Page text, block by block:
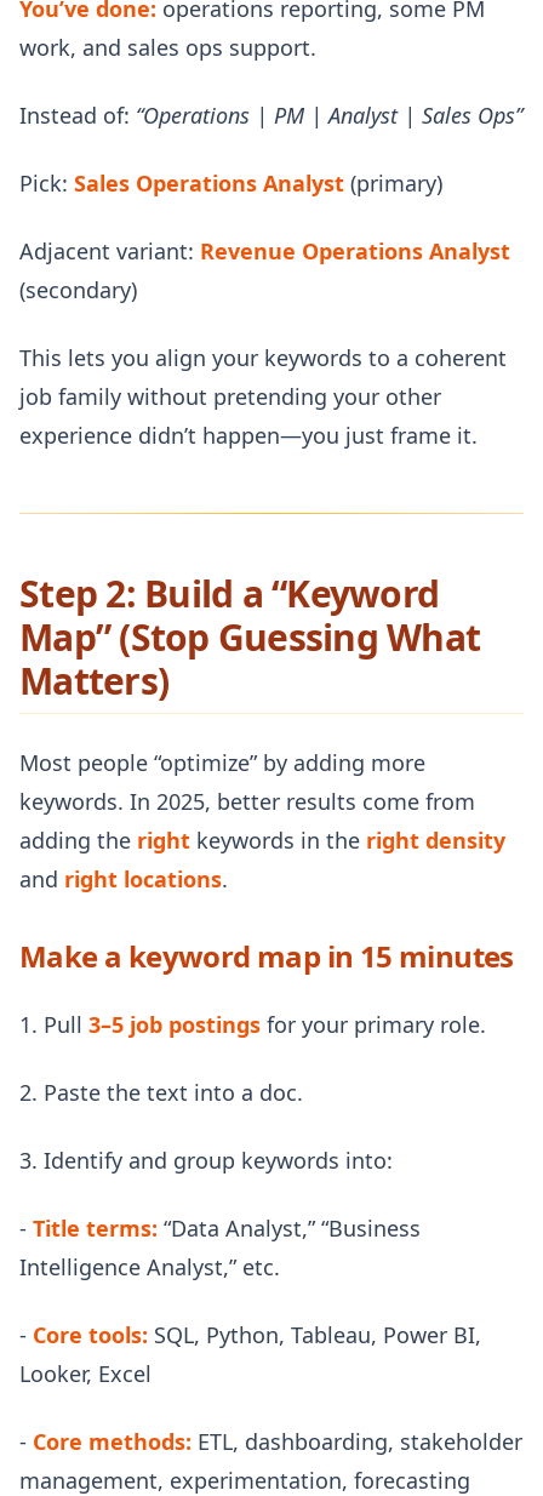
You’ve done: operations reporting, some PM
work, and sales ops support.
Instead of: “Operations | PM | Analyst | Sales Ops”
Pick: Sales Operations Analyst (primary)
Adjacent variant: Revenue Operations Analyst
(secondary)
This lets you align your keywords to a coherent
job family without pretending your other
experience didn’t happen—you just frame it.
Step 2: Build a “Keyword
Map” (Stop Guessing What
Matters)
Most people “optimize” by adding more
keywords. In 2025, better results come from
adding the right keywords in the right density
and right locations.
Make a keyword map in 15 minutes
1. Pull 3–5 job postings for your primary role.
2. Paste the text into a doc.
3. Identify and group keywords into:
- Title terms: “Data Analyst,” “Business
Intelligence Analyst,” etc.
- Core tools: SQL, Python, Tableau, Power BI,
Looker, Excel
- Core methods: ETL, dashboarding, stakeholder
management, experimentation, forecasting